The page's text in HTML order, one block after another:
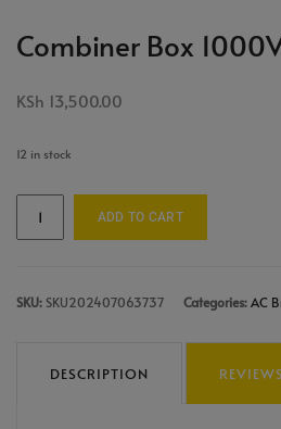
Combiner Box
KSh 13,500.00
12 in stock
ADD TO CART
SKU: SKU202407063737 Categories:AC
DESCRIPTION